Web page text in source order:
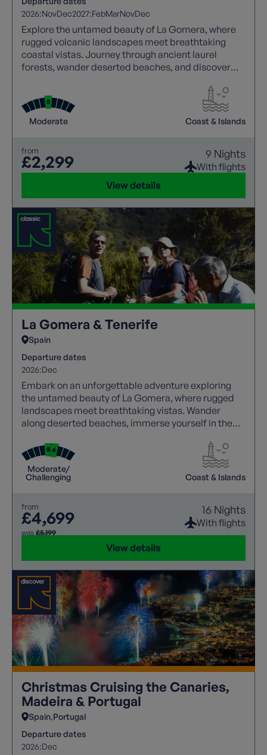
2026:NovDec2027:FebMarNovDec
Explore the untamed beauty of La Gomera, where
rugged volcanic landscapes meet breathtaking
coastal vistas. Journey through ancient laurel
forests, wander deserted beaches, and discover
Each walk is joined by a local guide, bringing the
island’s history, culture, and hidden treasures to life.
From dramatic ravines and spectacular viewpoints
Moderate Coast & Islands
from
£2,299 9 Nights
With flights
View details
La Gomera & Tenerife
Spain
Departure dates
2026:Dec
Embark on an unforgettable adventure exploring
the untamed beauty of La Gomera, where rugged
landscapes meet breathtaking vistas. Wander
along deserted beaches, immerse yourself in the
dramatic scenery, with a knowledgeable local guide
joining each walk to bring the islands’ rich history,
culture, and landscapes to life. Then, experience
the awe-inspiring beauty of Tenerife with
unforgettable holiday.
Moderate/
Challenging
Coast & Islands
from
£4,699
was £5,199
16 Nights
With flights
View details
Christmas Cruising the Canaries,
Madeira & Portugal
Spain Portugal
Departure dates
2026:Dec